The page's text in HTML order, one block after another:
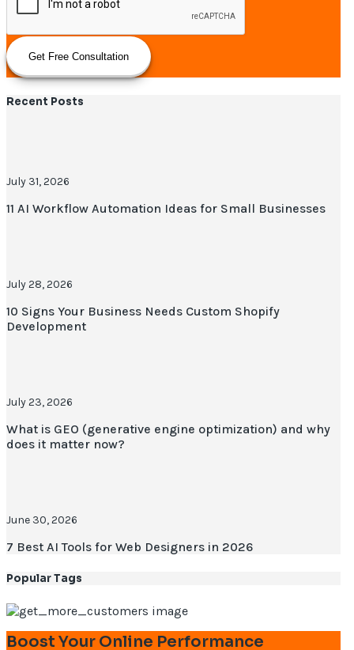
Get Free Consultation
Recent Posts
July 31, 2026
11 AI Workflow Automation Ideas for Small Businesses
July 28, 2026
10 Signs Your Business Needs Custom Shopify
Development
July 23, 2026
What is GEO (generative engine optimization) and why
does it matter now?
June 30, 2026
7 Best AI Tools for Web Designers in 2026
Popular Tags
Boost Your Online Performance